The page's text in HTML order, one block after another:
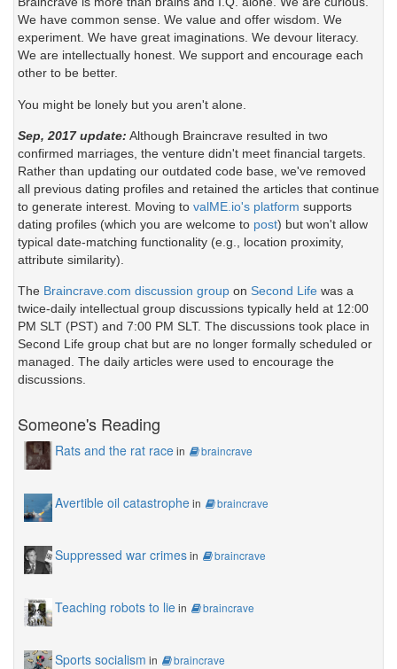
We have common sense. We value and offer wisdom. We
experiment. We have great imaginations. We devour literacy.
We are intellectually honest. We support and encourage each
other to be better.
You might be lonely but you aren't alone.
Sep, 2017 update: Although Braincrave resulted in two
confirmed marriages, the venture didn't meet financial targets.
Rather than updating our outdated code base, we've removed
all previous dating profiles and retained the articles that continue
to generate interest. Moving to valME.io's platform supports
dating profiles (which you are welcome to post) but won't allow
typical date-matching functionality (e.g., location proximity,
attribute similarity).
The Braincrave.com discussion group on Second Life was a
twice-daily intellectual group discussions typically held at 12:00
PM SLT (PST) and 7:00 PM SLT. The discussions took place in
Second Life group chat but are no longer formally scheduled or
managed. The daily articles were used to encourage the
discussions.
Someone's Reading
Rats and the rat racein braincrave
Avertible oil catastrophein braincrave
Suppressed war crimesin braincrave
Teaching robots to liein braincrave
Sports socialism in braincrave